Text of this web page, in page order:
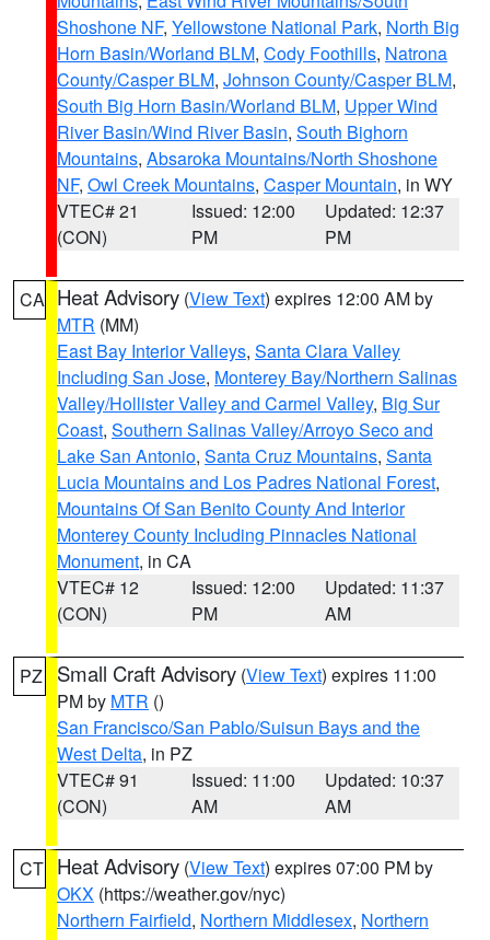
Shoshone NF, Yellowstone National Park, North Big
Horn Basin/Worland BLM, Cody Foothills, Natrona
County/Casper BLM, Johnson County/Casper BLM,
South Big Horn Basin/Worland BLM, Upper Wind
River Basin/Wind River Basin, South Bighorn
Mountains, Absaroka Mountains/North Shoshone
NF, Owl Creek Mountains, Casper Mountain, in WY
VTEC# 21
(CON)
Issued: 12:00
PM
Updated: 12:37
PM
CA Heat Advisory (View Text) expires 12:00 AM by
MTR (MM)
East Bay Interior Valleys, Santa Clara Valley
Including San Jose, Monterey Bay/Northern Salinas
Valley/Hollister Valley and Carmel Valley, Big Sur
Coast, Southern Salinas Valley/Arroyo Seco and
Lake San Antonio, Santa Cruz Mountains, Santa
Lucia Mountains and Los Padres National Forest,
Mountains Of San Benito County And Interior
Monterey County Including Pinnacles National
Monument, in CA
VTEC# 12
(CON)
Issued: 12:00
PM
Updated: 11:37
AM
PZ Small Craft Advisory (View Text) expires 11:00
PM by MTR ()
San Francisco/San Pablo/Suisun Bays and the
West Delta, in PZ
VTEC# 91
(CON)
Issued: 11:00
AM
Updated: 10:37
AM
CT Heat Advisory (View Text) expires 07:00 PM by
OKX (https://weather.gov/nyc)
Northern Fairfield, Northern Middlesex, Northern